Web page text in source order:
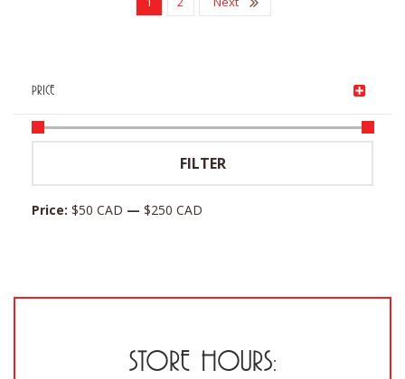
PRICE
FILTER
Price: $50 CAD — $250 CAD
STORE HOURS: